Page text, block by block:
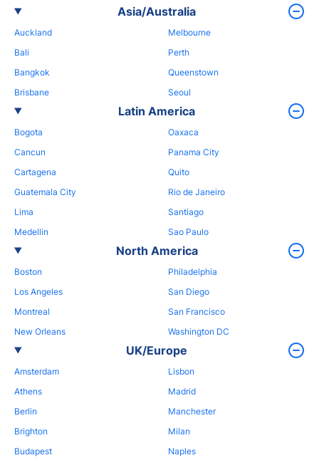
Asia/Australia
Auckland
Bali
Bangkok
Brisbane
Melbourne
Perth
Queenstown
Seoul
Latin America
Bogota
Cancun
Cartagena
Guatemala City
Lima
Medellin
Oaxaca
Panama City
Quito
Rio de Janeiro
Santiago
Sao Paulo
North America
Boston
Los Angeles
Montreal
New Orleans
Philadelphia
San Diego
San Francisco
Washington DC
UK/Europe
Amsterdam
Athens
Berlin
Brighton
Budapest
Lisbon
Madrid
Manchester
Milan
Naples